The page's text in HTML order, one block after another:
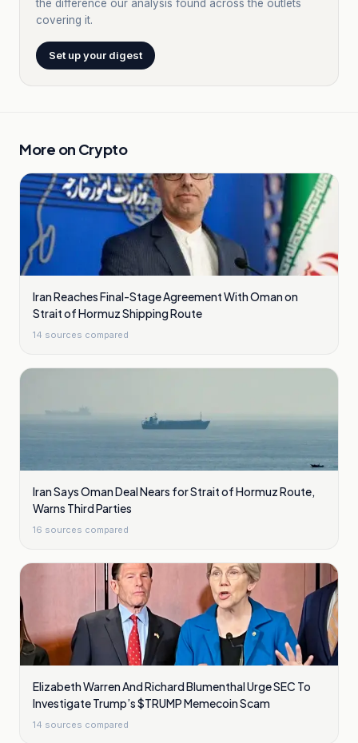
the difference our analysis found across the outlets
covering it.
Set up your digest
More on Crypto
Iran Reaches Final-Stage Agreement With Oman on
Strait of Hormuz Shipping Route
14 sources compared
Iran Says Oman Deal Nears for Strait of Hormuz Route,
Warns Third Parties
16 sources compared
Elizabeth Warren And Richard Blumenthal Urge SEC To
Investigate Trump’s $TRUMP Memecoin Scam
14 sources compared